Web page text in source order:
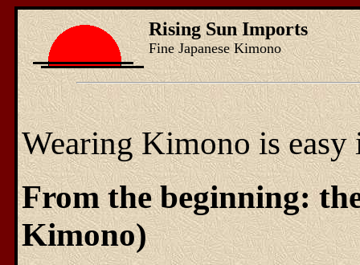
Rising Sun Imports
Fine Japanese Kimono
Wearing Kimono is
From the beginning:
Kimono)